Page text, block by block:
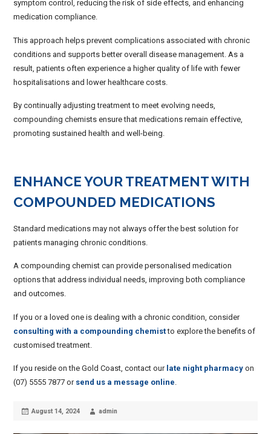
symptom control, reducing the risk of side effects, and enhancing
medication compliance.
This approach helps prevent complications associated with chronic
conditions and supports better overall disease management. As a
result, patients often experience a higher quality of life with fewer
hospitalisations and lower healthcare costs.
By continually adjusting treatment to meet evolving needs,
compounding chemists ensure that medications remain effective,
promoting sustained health and well-being.
ENHANCE YOUR TREATMENT WITH
COMPOUNDED MEDICATIONS
Standard medications may not always offer the best solution for
patients managing chronic conditions.
A compounding chemist can provide personalised medication
options that address individual needs, improving both compliance
and outcomes.
If you or a loved one is dealing with a chronic condition, consider
consulting with a compounding chemistto explore the benefits of
customised treatment.
If you reside on the Gold Coast, contact our late night pharmacy on
(07) 5555 7877 or send us a message online.
Posted
August 14, 2024 Author
admin